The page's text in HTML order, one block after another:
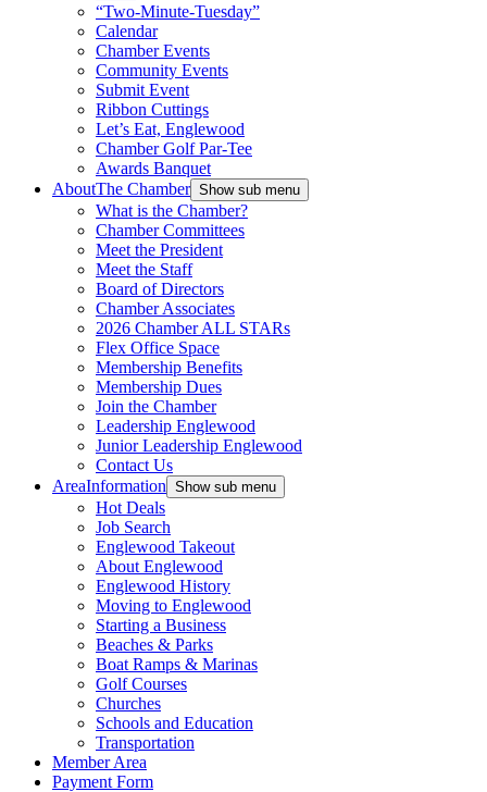
“Two-Minute-Tuesday”
Calendar
Chamber Events
Community Events
Submit Event
Ribbon Cuttings
Let’s Eat, Englewood
Chamber Golf Par-Tee
Awards Banquet
AboutThe Chamber Show sub menu
What is the Chamber?
Chamber Committees
Meet the President
Meet the Staff
Board of Directors
Chamber Associates
2026 Chamber ALL STARs
Flex Office Space
Membership Benefits
Membership Dues
Join the Chamber
Leadership Englewood
Junior Leadership Englewood
Contact Us
AreaInformation Show sub menu
Hot Deals
Job Search
Englewood Takeout
About Englewood
Englewood History
Moving to Englewood
Starting a Business
Beaches & Parks
Boat Ramps & Marinas
Golf Courses
Churches
Schools and Education
Transportation
Member Area
Payment Form